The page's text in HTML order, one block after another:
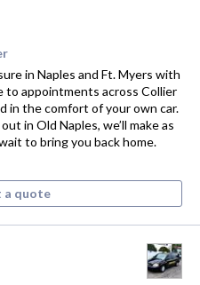
in Naples and Ft. Myers with
to appointments across Collier
in the comfort of your own car.
in Old Naples, we’ll make as
to bring you back home.
a quote